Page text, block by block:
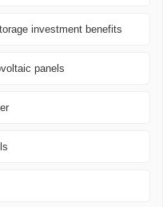
investment benefits
panels